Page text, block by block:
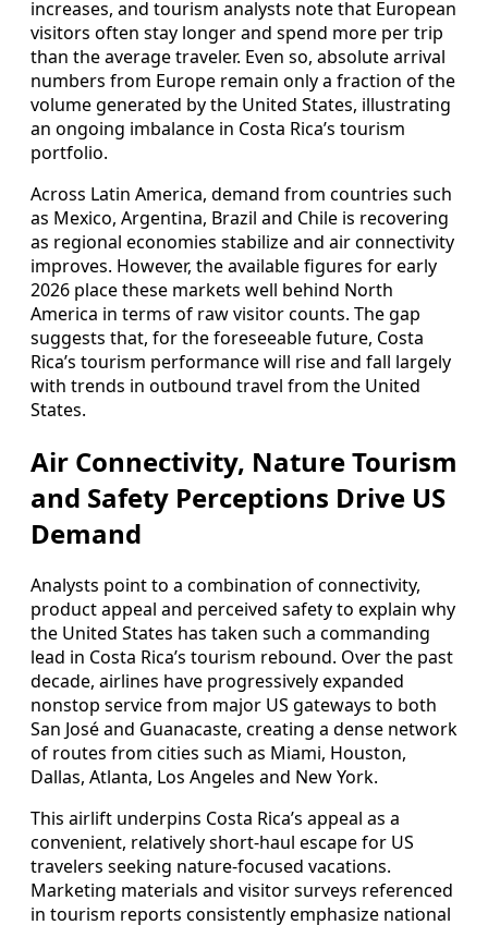
increases, and tourism analysts note that European
visitors often stay longer and spend more per trip
than the average traveler. Even so, absolute arrival
numbers from Europe remain only a fraction of the
volume generated by the United States, illustrating
an ongoing imbalance in Costa Rica’s tourism
portfolio.
Across Latin America, demand from countries such
as Mexico, Argentina, Brazil and Chile is recovering
as regional economies stabilize and air connectivity
improves. However, the available figures for early
2026 place these markets well behind North
America in terms of raw visitor counts. The gap
suggests that, for the foreseeable future, Costa
Rica’s tourism performance will rise and fall largely
with trends in outbound travel from the United
States.
Air Connectivity, Nature Tourism
and Safety Perceptions Drive US
Demand
Analysts point to a combination of connectivity,
product appeal and perceived safety to explain why
the United States has taken such a commanding
lead in Costa Rica’s tourism rebound. Over the past
decade, airlines have progressively expanded
nonstop service from major US gateways to both
San José and Guanacaste, creating a dense network
of routes from cities such as Miami, Houston,
Dallas, Atlanta, Los Angeles and New York.
This airlift underpins Costa Rica’s appeal as a
convenient, relatively short-haul escape for US
travelers seeking nature-focused vacations.
Marketing materials and visitor surveys referenced
in tourism reports consistently emphasize national